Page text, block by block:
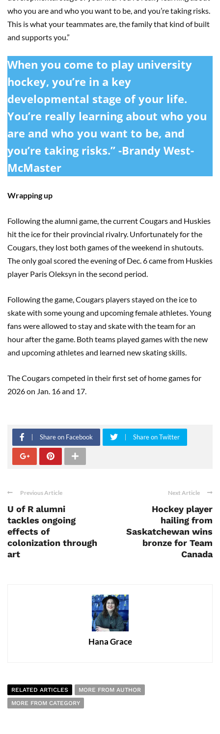
who you are and who you want to be, and you’re taking risks.
This is what your teammates are, the family that kind of built
and supports you.”
When you come to play university
hockey, you’re in a key
developmental stage of your life.
You’re really learning about who you
are and who you want to be, and
you’re taking risks.” -Brandy West-
McMaster
Wrapping up
Following the alumni game, the current Cougars and Huskies
hit the ice for their provincial rivalry. Unfortunately for the
Cougars, they lost both games of the weekend in shutouts.
The only goal scored the evening of Dec. 6 came from Huskies
player Paris Oleksyn in the second period.
Following the game, Cougars players stayed on the ice to
skate with some young and upcoming female athletes. Young
fans were allowed to stay and skate with the team for an
hour after the game. Both teams played games with the new
and upcoming athletes and learned new skating skills.
The Cougars competed in their first set of home games for
2026 on Jan. 16 and 17.
Share on Facebook Share on Twitter
Previous Article
U of R alumni
tackles ongoing
effects of
colonization through
art
Next Article
Hockey player
hailing from
Saskatchewan wins
bronze for Team
Canada
Hana Grace
RELATED ARTICLES
MORE FROM AUTHOR
MORE FROM CATEGORY